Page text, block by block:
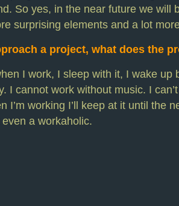
So yes, in the near future we will
surprising elements and a lot
a project, what does the
I work, I sleep with it, I wake up
I cannot work without music. I
I’m working I’ll keep at it until the
even a workaholic.